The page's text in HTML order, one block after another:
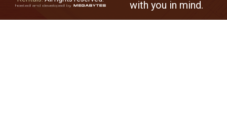
with you in mind.